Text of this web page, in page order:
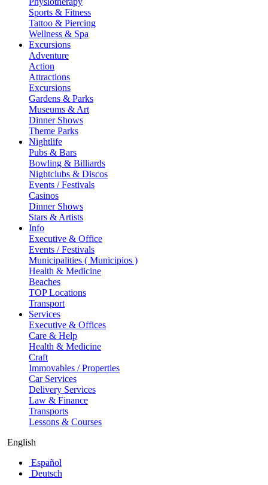
Sports & Fitness
Tattoo & Piercing
Wellness & Spa
Excursions
Adventure
Action
Attractions
Excursions
Gardens & Parks
Museums & Art
Dinner Shows
Theme Parks
Nightlife
Pubs & Bars
Bowling & Billiards
Nightclubs & Discos
Events / Festivals
Casinos
Dinner Shows
Stars & Artists
Info
Executive & Office
Events / Festivals
Municipalities ( Municipios )
Health & Medicine
Beaches
TOP Locations
Transport
Services
Executive & Offices
Care & Help
Health & Medicine
Craft
Immovables / Properties
Car Services
Delivery Services
Law & Finance
Transports
Lessons & Courses
English
Español
Deutsch